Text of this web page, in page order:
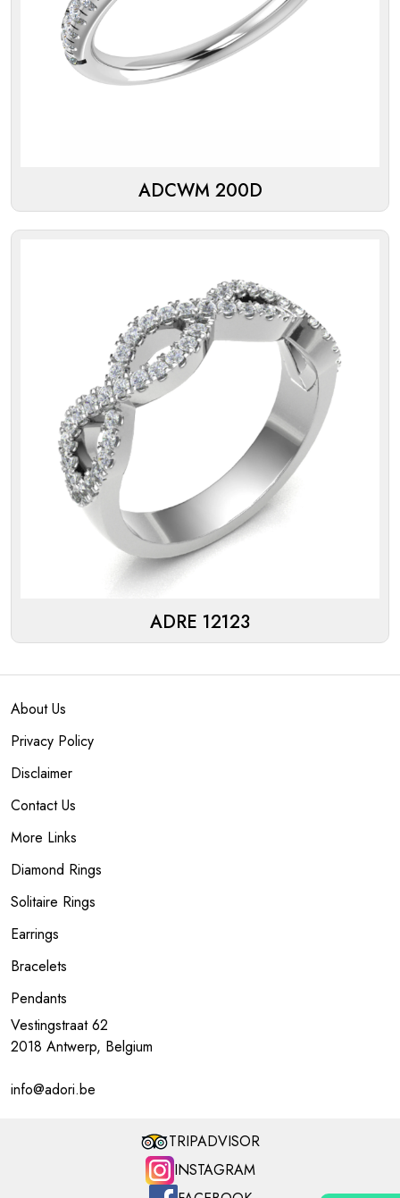
ADCWM 200D
ADRE 12123
About Us
Privacy Policy
Disclaimer
Contact Us
More Links
Diamond Rings
Solitaire Rings
Earrings
Bracelets
Pendants
Vestingstraat 62
2018 Antwerp, Belgium
info@adori.be
TRIPADVISOR
INSTAGRAM